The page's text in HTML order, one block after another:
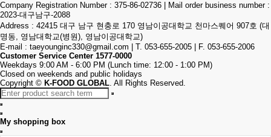
Company Registration Number : 375-86-02736
Mail order business number :
2023-대구남구-2088
Address : 42415 대구 남구 현충로 170 영남이공대학교 천마스퀘어 907호 (대
명동, 영남대학교(병원), 영남이공대학교)
E-mail : taeyounginc330@gmail.com T. 053-655-2005
F. 053-655-2006
Customer Service Center 1577-0000
Weekdays 9:00 AM - 6:00 PM (Lunch time: 12:00 - 1:00 PM)
Closed on weekends and public holidays
Copyright © K-FOOD GLOBAL. All Rights Reserved.
My shopping box